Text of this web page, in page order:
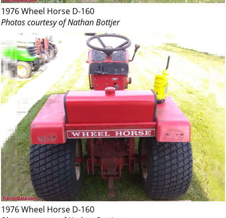
1976 Wheel Horse D-160
Photos courtesy of Nathan Bottjer
1976 Wheel Horse D-160